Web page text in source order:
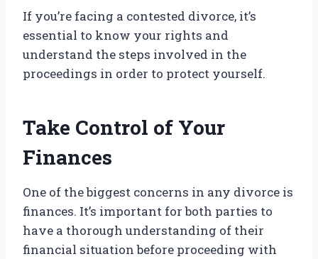
If you’re facing a contested divorce, it’s
essential to know your rights and
understand the steps involved in the
proceedings in order to protect yourself.
Take Control of Your
Finances
One of the biggest concerns in any divorce is
finances. It’s important for both parties to
have a thorough understanding of their
financial situation before proceeding with